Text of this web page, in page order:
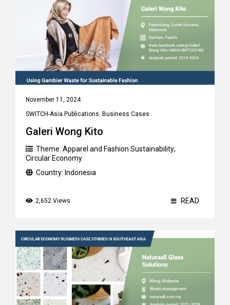
November 11, 2024
SWITCH-Asia Publications, Business Cases
Galeri Wong Kito
Theme: Apparel and Fashion Sustainability,
Circular Economy
Country: Indonesia
2,652 Views READ